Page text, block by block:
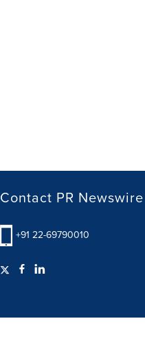
Contact PR Newswire
+91 22-69790010